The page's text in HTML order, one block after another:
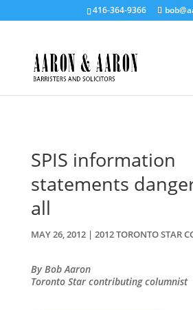
416-364-9366
SPIS information
statements
all
MAY 26, 2012| 2012 TORONTO STAR
By Bob Aaron
Toronto Star contributing columnist